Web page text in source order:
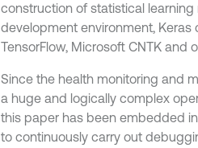
construction of statistical
development environment,
TensorFlow, Microsoft CNTK
Since the health monitoring and
a huge and logically complex
this paper has been embedded
to continuously carry out